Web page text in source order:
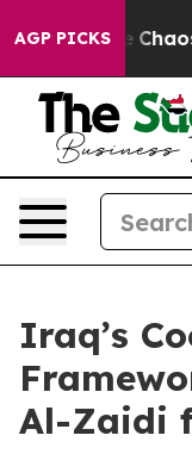
AGP PICKS
Collapse Chaos
Iraq’s
Al-Zaidi